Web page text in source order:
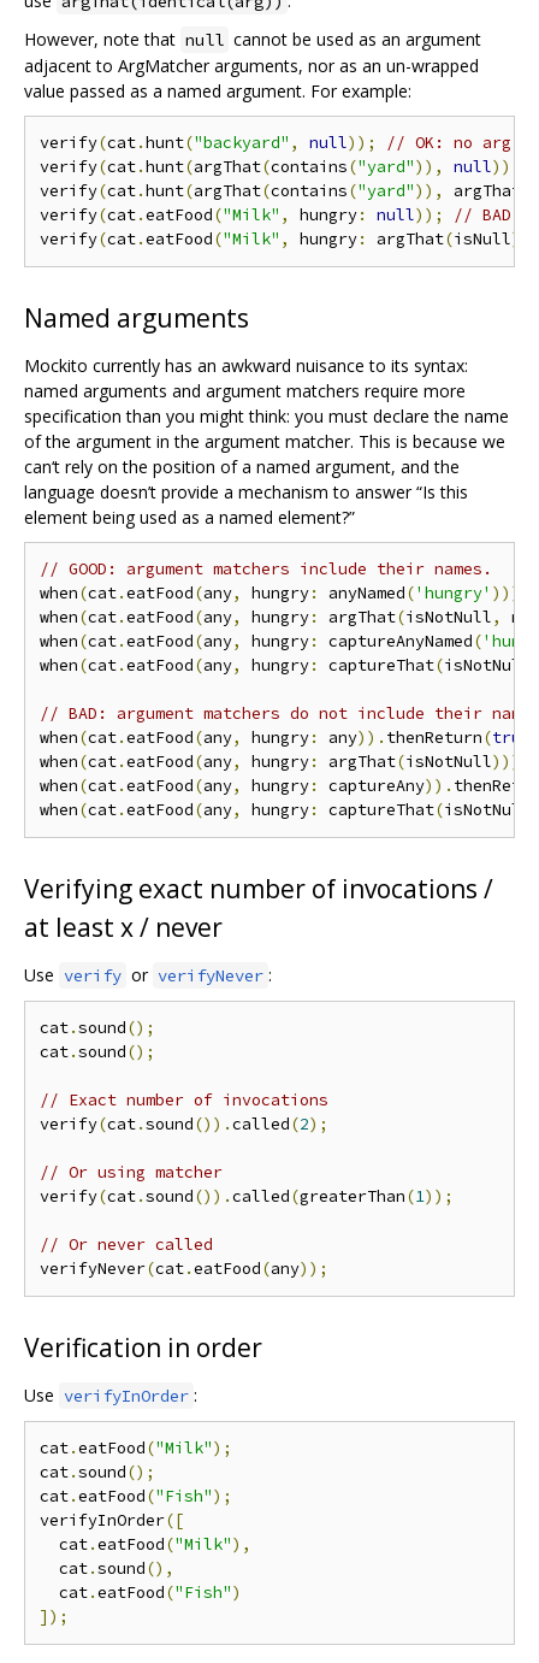
However, note that null cannot be used as an argument
adjacent to ArgMatcher arguments, nor as an un-wrapped
value passed as a named argument. For example:
verify(cat.hunt("backyard" , null));
// OK: no arg
verify(cat.hunt(argThat(contains("yard")), null));
verify(cat.hunt(argThat(contains("yard")), argThat
verify(cat.eatFood("Milk" , hungry: null));
// BAD:
verify(cat.eatFood("Milk" , hungry: argThat(isNull
Named arguments
Mockito currently has an awkward nuisance to its syntax:
named arguments and argument matchers require more
specification than you might think: you must declare the name
of the argument in the argument matcher. This is because we
can‘t rely on the position of a named argument, and the
language doesn’t provide a mechanism to answer “Is this
element being used as a named element?”
// GOOD: argument matchers include their names.
when(cat.eatFood(any, hungry: anyNamed('hungry' ))).
when(cat.eatFood(any, hungry: argThat(isNotNull,
when(cat.eatFood(any, hungry: captureAnyNamed(
when(cat.eatFood(any, hungry: captureThat(isNotNull
// BAD: argument matchers do not include their
when(cat.eatFood(any, hungry: any)). thenReturn(true
when(cat.eatFood(any, hungry: argThat(isNotNull))).
when(cat.eatFood(any, hungry: captureAny)).
when(cat.eatFood(any, hungry: captureThat(isNotNull
Verifying exact number of invocations /
at least x / never
Use verify or verifyNever :
cat.sound();
cat.sound();
// Exact number of invocations
verify(cat.sound()).called(2);
// Or using matcher
verify(cat.sound()).called(greaterThan(1));
// Or never called
verifyNever(cat.eatFood(any));
Verification in order
Use verifyInOrder :
cat.eatFood("Milk");
cat.sound();
cat.eatFood("Fish");
verifyInOrder([
  cat
.eatFood("Milk"),
  cat
.sound(),
  cat
.eatFood("Fish")
]);